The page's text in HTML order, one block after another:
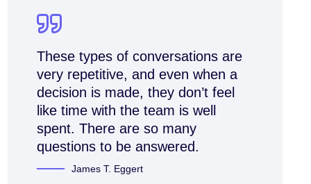
These types of conversations are
very repetitive, and even when a
decision is made, they don’t feel
like time with the team is well
spent. There are so many
questions to be answered.
James T. Eggert